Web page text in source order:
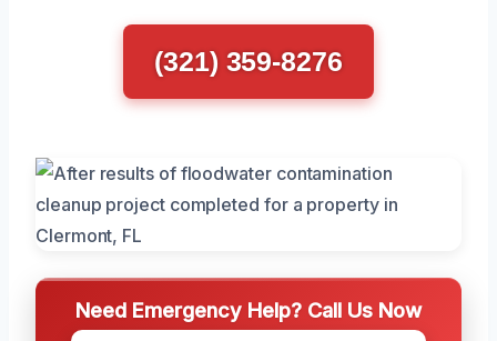
(321) 359-8276
Need Emergency Help? Call Us Now